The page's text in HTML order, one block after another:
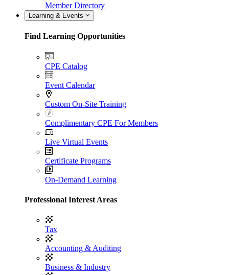
Member Directory
Learning & Events
Find Learning Opportunities
CPE Catalog
Event Calendar
Custom On-Site Training
Complimentary CPE For Members
Live Virtual Events
Certificate Programs
On-Demand Learning
Professional Interest Areas
Tax
Accounting & Auditing
Business & Industry